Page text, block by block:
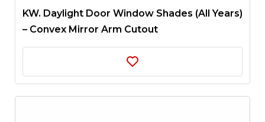
KW. Daylight Door Window Shades (All Years)
– Convex Mirror Arm Cutout